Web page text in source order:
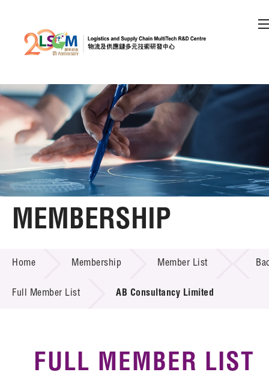
Skip to content (Press enter)
Member Login
A A A EN
Home
Technology Transfer
Tech Articles
MEMBERSHIP
Home Membership Member List
Full Member List AB Consultancy Limited
FULL MEMBER LIST